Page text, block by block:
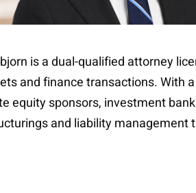
is a dual-qualified attorney
and finance transactions. With
equity sponsors, investment
and liability management